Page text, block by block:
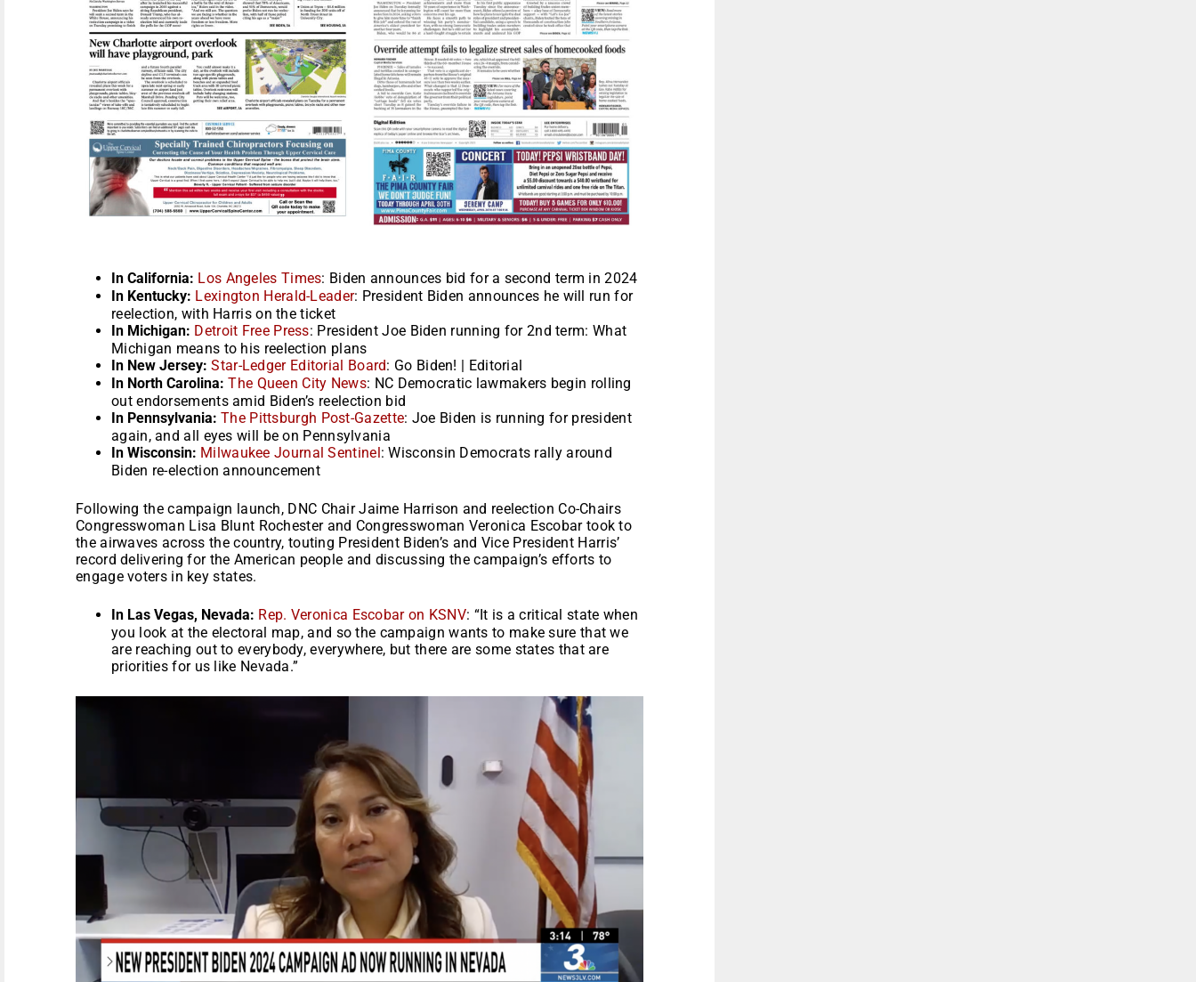
In California: Los Angeles Times: Biden announces bid for a second term in 2024
In Kentucky: Lexington Herald-Leader: President Biden announces he will run for
reelection, with Harris on the ticket
In Michigan: Detroit Free Press: President Joe Biden running for 2nd term: What
Michigan means to his reelection plans
In New Jersey: Star-Ledger Editorial Board: Go Biden! | Editorial
In North Carolina: The Queen City News: NC Democratic lawmakers begin rolling
out endorsements amid Biden’s reelection bid
In Pennsylvania: The Pittsburgh Post-Gazette: Joe Biden is running for president
again, and all eyes will be on Pennsylvania
In Wisconsin: Milwaukee Journal Sentinel: Wisconsin Democrats rally around
Biden re-election announcement
Following the campaign launch, DNC Chair Jaime Harrison and reelection Co-Chairs
Congresswoman Lisa Blunt Rochester and Congresswoman Veronica Escobar took to
the airwaves across the country, touting President Biden’s and Vice President Harris’
record delivering for the American people and discussing the campaign’s efforts to
engage voters in key states.
In Las Vegas, Nevada: Rep. Veronica Escobar on KSNV: “It is a critical state when
you look at the electoral map, and so the campaign wants to make sure that we
are reaching out to everybody, everywhere, but there are some states that are
priorities for us like Nevada.”